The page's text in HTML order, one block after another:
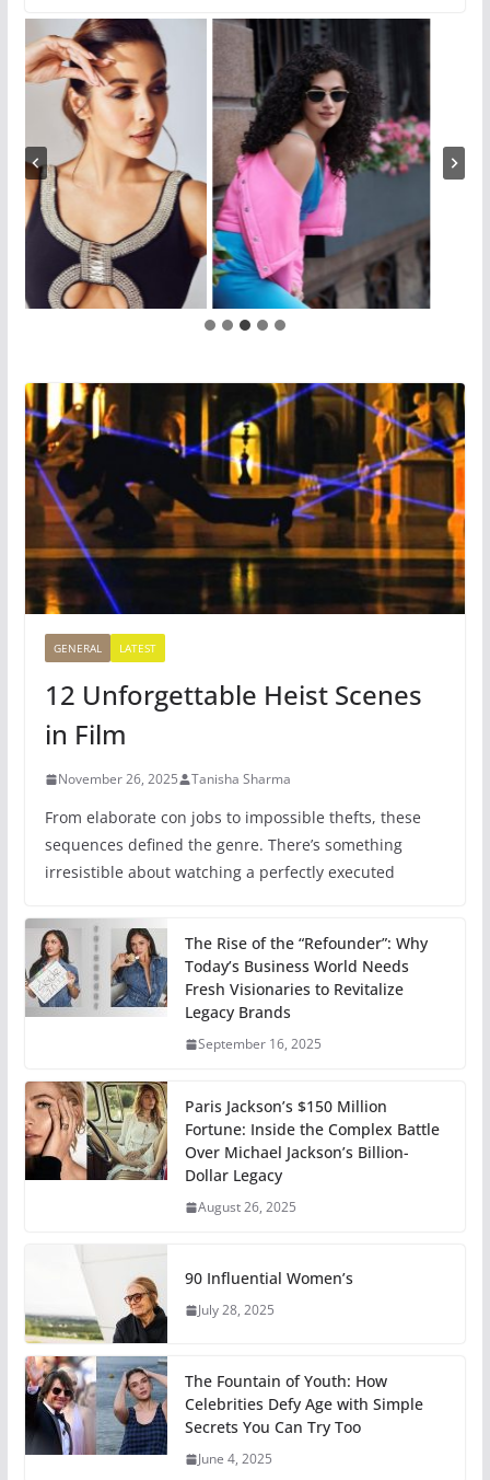
GENERAL LATEST
12 Unforgettable Heist Scenes
in Film
November 26, 2025 Tanisha Sharma
From elaborate con jobs to impossible thefts, these
sequences defined the genre. There’s something
irresistible about watching a perfectly executed
The Rise of the “Refounder”: Why
Today’s Business World Needs
Fresh Visionaries to Revitalize
Legacy Brands
September 16, 2025
Paris Jackson’s $150 Million
Fortune: Inside the Complex Battle
Over Michael Jackson’s Billion-
Dollar Legacy
August 26, 2025
90 Influential Women’s
July 28, 2025
The Fountain of Youth: How
Celebrities Defy Age with Simple
Secrets You Can Try Too
June 4, 2025